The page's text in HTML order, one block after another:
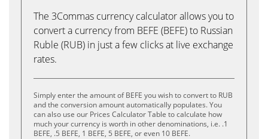
The 3Commas currency calculator allows you to
convert a currency from BEFE (BEFE) to Russian
Ruble (RUB) in just a few clicks at live exchange
rates.
Simply enter the amount of BEFE you wish to convert to RUB
and the conversion amount automatically populates. You
can also use our Prices Calculator Table to calculate how
much your currency is worth in other denominations, i.e. .1
BEFE, .5 BEFE, 1 BEFE, 5 BEFE, or even 10 BEFE.